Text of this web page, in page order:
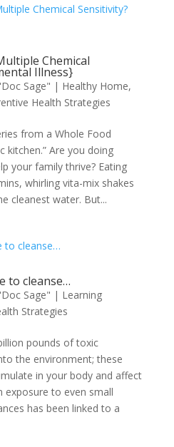
Chemical
Illness}
Sage" | Healthy Home,
Health Strategies
from a Whole Food
Are you doing
your family thrive? Eating
whirling vita-mix shakes
cleanest water. But...
to cleanse…
Sage" | Learning
Strategies
pounds of toxic
the environment; these
in your body and affect
exposure to even small
has been linked to a